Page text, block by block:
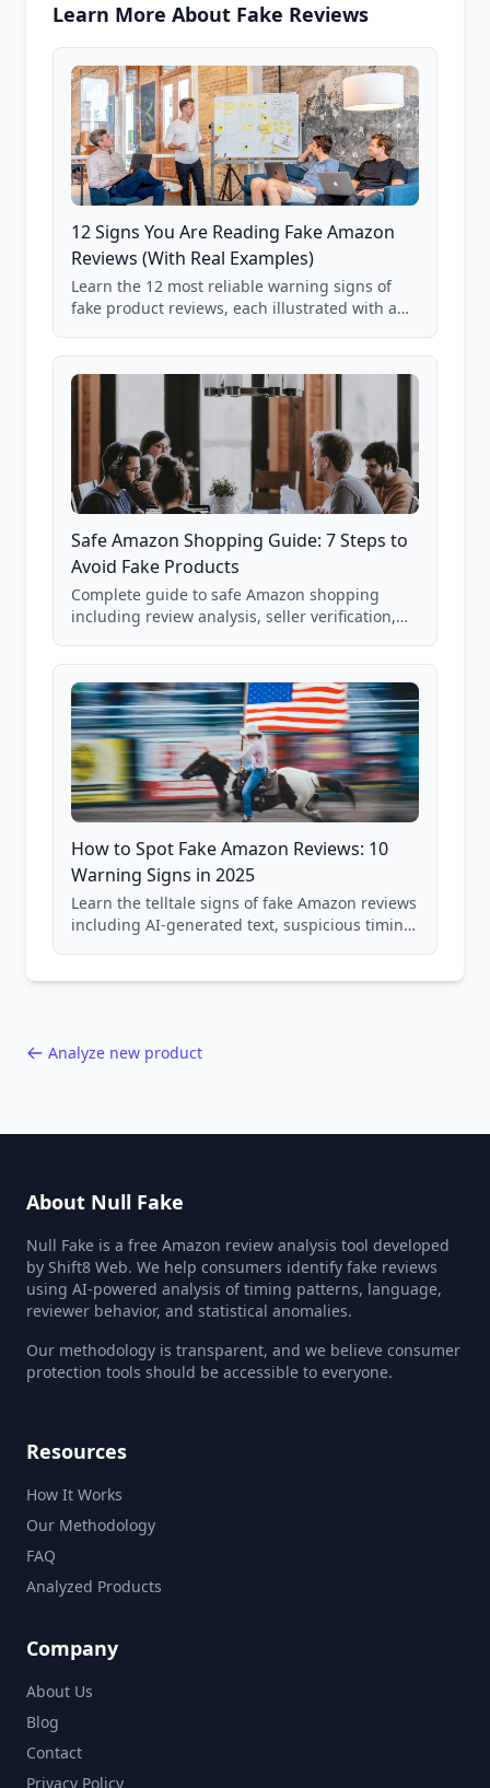
Learn More About Fake Reviews
12 Signs You Are Reading Fake Amazon
Reviews (With Real Examples)
Learn the 12 most reliable warning signs of
fake product reviews, each illustrated with a
85,000+ analyzed Amazon listings.
Safe Amazon Shopping Guide: 7 Steps to
Avoid Fake Products
Complete guide to safe Amazon shopping
including review analysis, seller verification,
and scam avoidance techniques.
How to Spot Fake Amazon Reviews: 10
Warning Signs in 2025
Learn the telltale signs of fake Amazon reviews
including AI-generated text, suspicious timing
Analyze new product
About Null Fake
Null Fake is a free Amazon review analysis tool developed
by Shift8 Web. We help consumers identify fake reviews
using AI-powered analysis of timing patterns, language,
reviewer behavior, and statistical anomalies.
Our methodology is transparent, and we believe consumer
protection tools should be accessible to everyone.
Resources
How It Works
Our Methodology
FAQ
Analyzed Products
Company
About Us
Blog
Contact
Privacy Policy